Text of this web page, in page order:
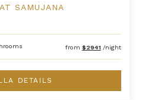
SAMUJANA
from $2941 /night
DETAILS